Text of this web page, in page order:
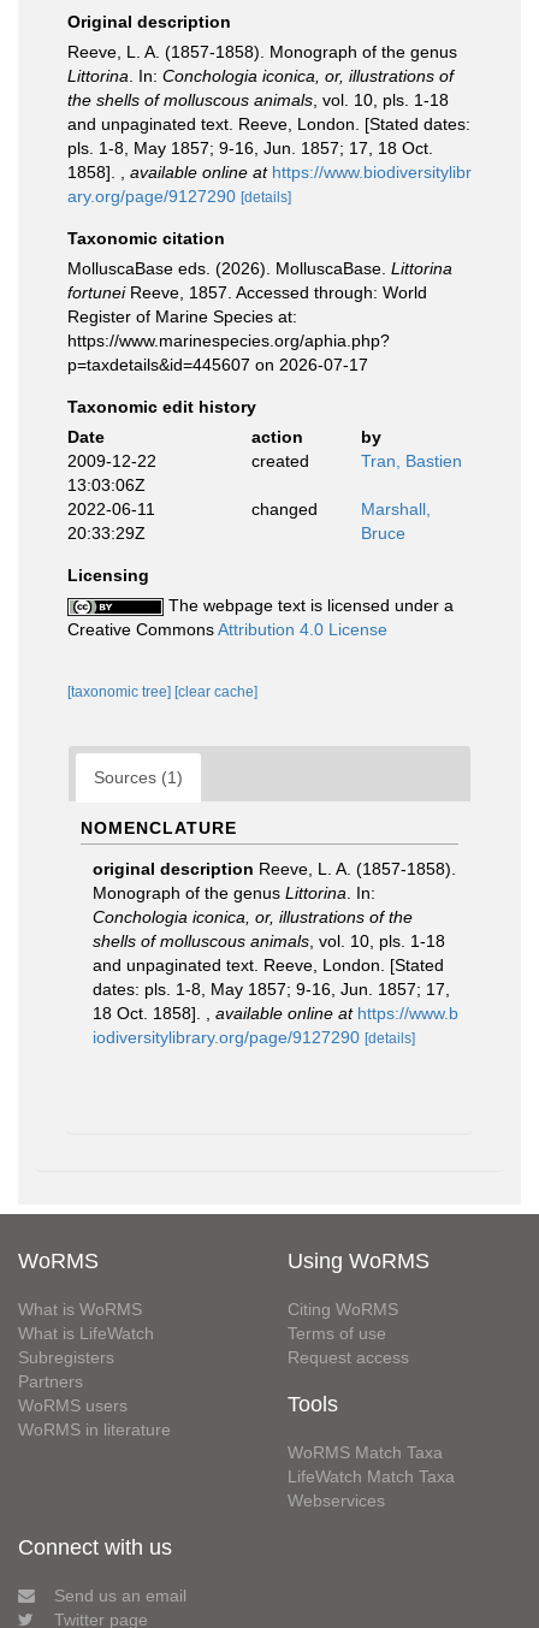
Original description
Reeve, L. A. (1857-1858). Monograph of the genus
Littorina . In: Conchologia iconica, or, illustrations of
the shells of molluscous animals , vol. 10, pls. 1-18
and unpaginated text. Reeve, London. [Stated dates:
pls. 1-8, May 1857; 9-16, Jun. 1857; 17, 18 Oct.
1858].
available online at https://www.biodiversitylibr
ary.org/page/9127290 [details]
Taxonomic citation
MolluscaBase eds. (2026). MolluscaBase. Littorina
fortuneiReeve, 1857. Accessed through: World
Register of Marine Species at:
https://www.marinespecies.org/aphia.php?
p=taxdetails&id=445607 on 2026-07-17
Taxonomic edit history
Date
action
by
2009-12-22
13:03:06Z
created Tran, Bastien
2022-06-11
20:33:29Z
changed
Marshall,
Bruce
Licensing
The webpage text is licensed under a
Creative CommonsAttribution 4.0 License
[taxonomic tree] [clear cache]
Sources (1)
NOMENCLATURE
original description Reeve, L. A. (1857-1858).
Monograph of the genus Littorina . In:
Conchologia iconica, or, illustrations of the
shells of molluscous animals , vol. 10, pls. 1-18
and unpaginated text. Reeve, London. [Stated
dates: pls. 1-8, May 1857; 9-16, Jun. 1857; 17,
18 Oct. 1858].
available online at https://www.b
iodiversitylibrary.org/page/9127290 [details]
WoRMS
What is WoRMS
What is LifeWatch
Subregisters
Partners
WoRMS users
WoRMS in literature
Using WoRMS
Citing WoRMS
Terms of use
Request access
Tools
WoRMS Match Taxa
LifeWatch Match Taxa
Webservices
Connect with us
Send us an email
Twitter page